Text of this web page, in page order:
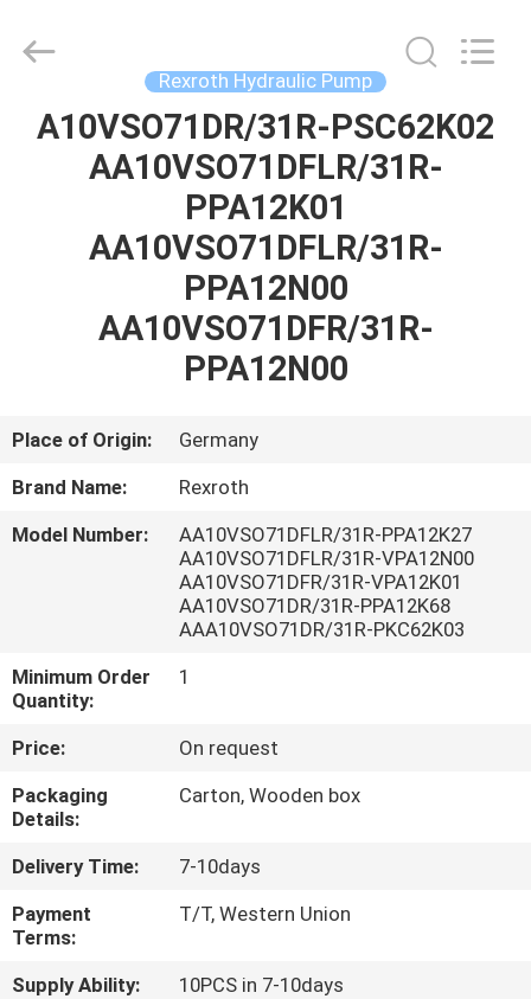
HOME
TOUR
CONTROL
US
REQUEST
A QUOTE
SITEMAP
PRIVACY
POLICY
Electronic
Limited.
Rexroth Hydraulic Pump
A10VSO71DR/31R-PSC62K02
AA10VSO71DFLR/31R-
PPA12K01
AA10VSO71DFLR/31R-
PPA12N00
AA10VSO71DFR/31R-
PPA12N00
Place of Origin:
Germany
Brand Name:
Rexroth
Model Number:
AA10VSO71DFLR/31R-PPA12K27
AA10VSO71DFLR/31R-VPA12N00
AA10VSO71DFR/31R-VPA12K01
AA10VSO71DR/31R-PPA12K68
AAA10VSO71DR/31R-PKC62K03
Minimum Order
Quantity:
1
Price:
On request
Packaging
Details:
Carton, Wooden box
Delivery Time:
7-10days
Payment
Terms:
T/T, Western Union
Supply Ability:
10PCS in 7-10days